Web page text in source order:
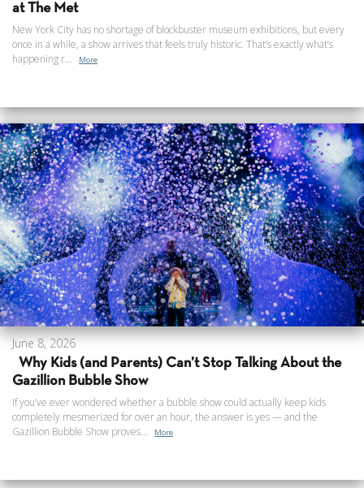
at The Met
New York City has no shortage of blockbuster museum exhibitions, but every
once in a while, a show arrives that feels truly historic. That’s exactly what’s
happening r...
More
June 8, 2026
Why Kids (and Parents) Can’t Stop Talking About the
Gazillion Bubble Show
If you’ve ever wondered whether a bubble show could actually keep kids
completely mesmerized for over an hour, the answer is yes — and the
Gazillion Bubble Show proves...
More